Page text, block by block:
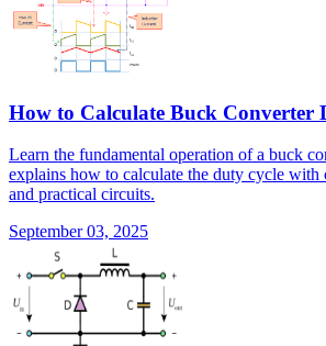
How to Calculate Buck Converter
Learn the fundamental operation of a buck
explains how to calculate the duty cycle with
and practical circuits.
September 03, 2025